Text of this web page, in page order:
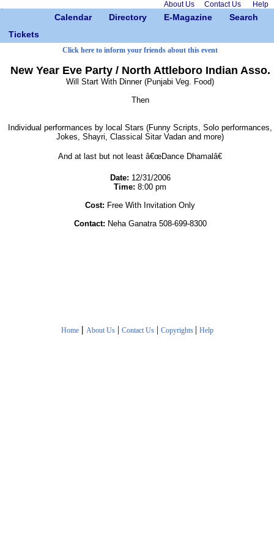
About Us Contact Us Help
Calendar Directory E-Magazine
Search
Tickets
Click here to inform your friends about this event
New Year Eve Party / North Attleboro Indian Asso.
Will Start With Dinner (Punjabi Veg. Food)
Then
Individual performances by local Stars (Funny Scripts, Solo performances,
Jokes, Shayri, Classical Sitar Vadan and more)
And at last but not least â€œDance Dhamalâ€
Date: 12/31/2006
Time: 8:00 pm
Cost: Free With Invitation Only
Contact: Neha Ganatra 508-699-8300
Home | About Us| Contact Us| Copyrights | Help